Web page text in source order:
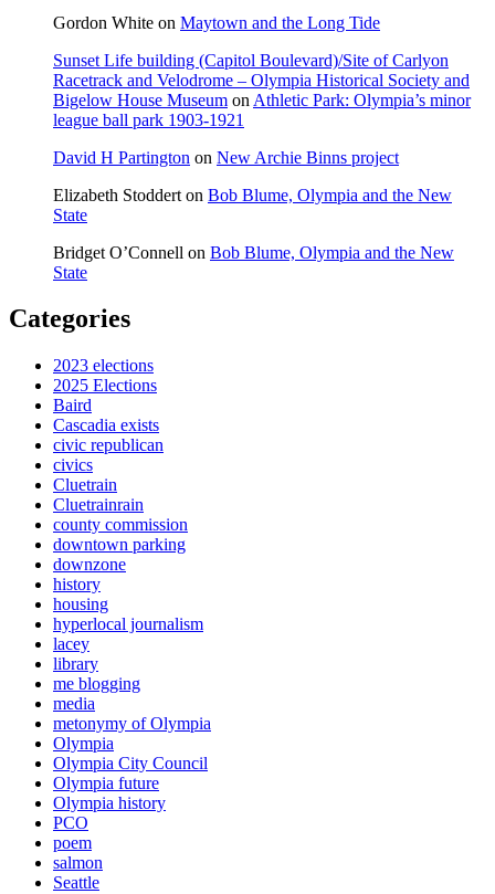
Gordon White on Maytown and the Long Tide
Sunset Life building (Capitol Boulevard)/Site of Carlyon
Racetrack and Velodrome – Olympia Historical Society and
Bigelow House Museum on Athletic Park: Olympia’s minor
league ball park 1903-1921
David H Partington on New Archie Binns project
Elizabeth Stoddert on Bob Blume, Olympia and the New
State
Bridget O’Connell on Bob Blume, Olympia and the New
State
Categories
2023 elections
2025 Elections
Baird
Cascadia exists
civic republican
civics
Cluetrain
Cluetrainrain
county commission
downtown parking
downzone
history
housing
hyperlocal journalism
lacey
library
me blogging
media
metonymy of Olympia
Olympia
Olympia City Council
Olympia future
Olympia history
PCO
poem
salmon
Seattle